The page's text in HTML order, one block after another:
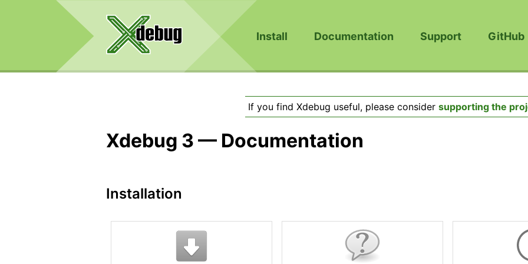
Install Documentation Support GitHub
If you find Xdebug useful, please consider supporting the
Xdebug 3 — Documentation
Installation